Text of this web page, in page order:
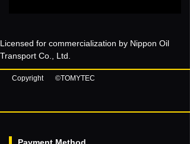
Licensed for commercialization by Nippon Oil
Transport Co., Ltd.
Copyright ©TOMYTEC